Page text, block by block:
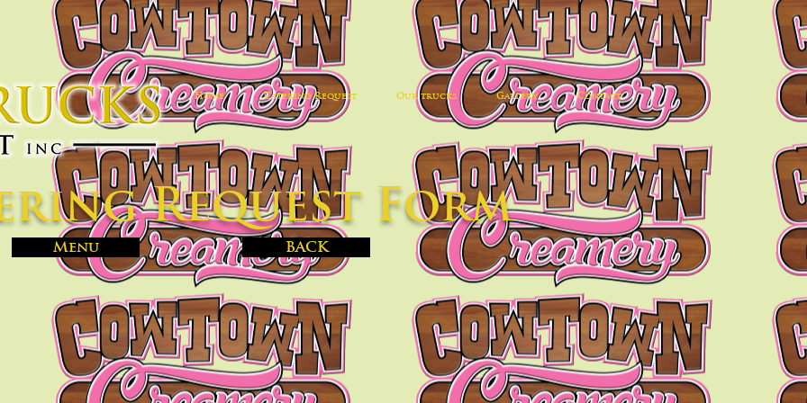
Home Catering Request Our trucks Gallery Contact
Request Form
Menu BACK